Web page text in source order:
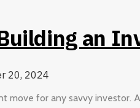
an
20, 2024
move for any savvy investor.